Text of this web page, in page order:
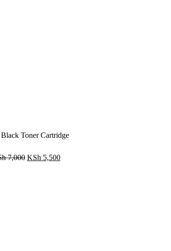
Toner Cartridge
7,000 KSh 5,500